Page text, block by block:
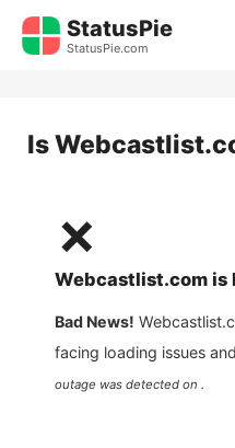
Skip
StatusPie
StatusPie.com
Is
❌
Webcastlist.com is
Bad News!
facing loading issues
outage was detected on .